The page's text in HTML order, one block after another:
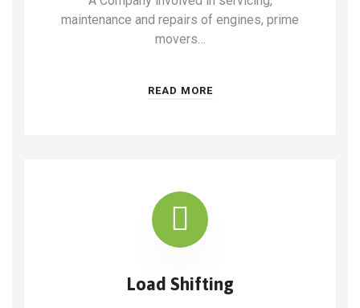
maintenance and repairs of engines, prime
movers…
READ MORE
Load Shifting